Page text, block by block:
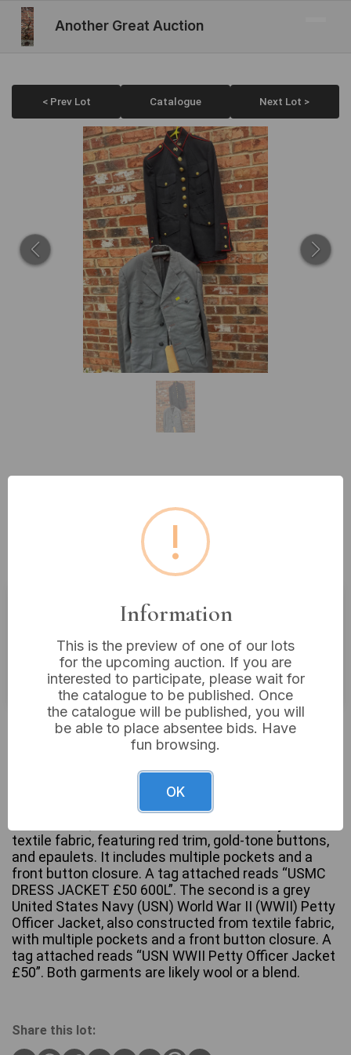
Another Great Auction
< Prev Lot Catalogue Next Lot >
A USMC Enlisted Dress Blue Male
Jacket and a USN WWII Petty
Estimated price:£10 - £20
Buyer's Premium:18%
VAT: 20% on commission only
Sold for:£6
A pair of military uniform jackets. The first, a United
States Marine Corps (USMC) Enlisted Dress Blue
textile fabric, featuring red trim, gold-tone buttons,
and epaulets. It includes multiple pockets and a
front button closure. A tag attached reads “USMC
DRESS JACKET £50 600L”. The second is a grey
United States Navy (USN) World War II (WWII) Petty
Officer Jacket, also constructed from textile fabric,
with multiple pockets and a front button closure. A
tag attached reads “USN WWII Petty Officer Jacket
£50”. Both garments are likely wool or a blend.
Share this lot:
!
Information
This is the preview of one of our lots
for the upcoming auction. If you are
interested to participate, please wait for
the catalogue to be published. Once
the catalogue will be published, you will
be able to place absentee bids. Have
fun browsing.
OK